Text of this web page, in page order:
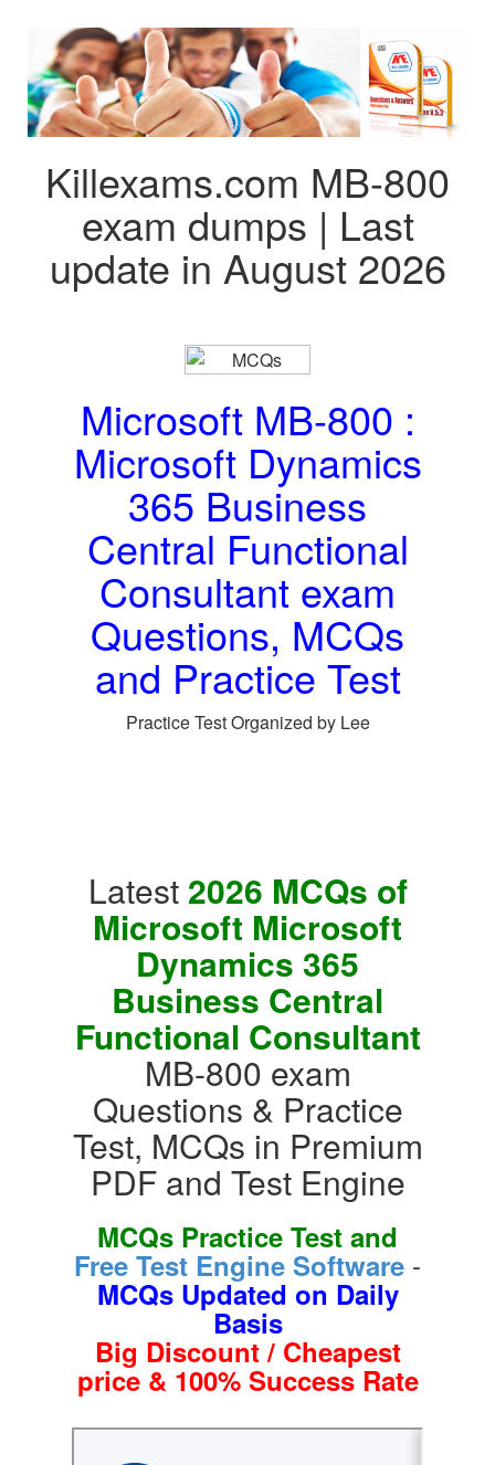
Killexams.com MB-800
exam dumps | Last
update in August 2026
Microsoft MB-800 :
Microsoft Dynamics
365 Business
Central Functional
Consultant exam
Questions, MCQs
and Practice Test
Practice Test Organized by Lee
Latest 2026 MCQs of
Microsoft Microsoft
Dynamics 365
Business Central
Functional Consultant
MB-800 exam
Questions & Practice
Test, MCQs in Premium
PDF and Test Engine
MCQs Practice Test and
Free Test Engine Software -
MCQs Updated on Daily
Basis
Big Discount / Cheapest
price & 100% Success Rate